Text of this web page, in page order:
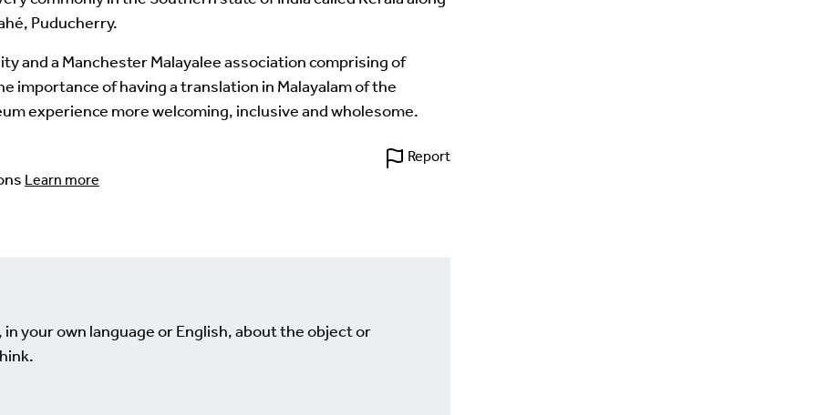
Puducherry.
and a Manchester Malayalee association comprising of
importance of having a translation in Malayalam of the
experience more welcoming, inclusive and wholesome.
Report
Learn more
in your own language or English, about the object or